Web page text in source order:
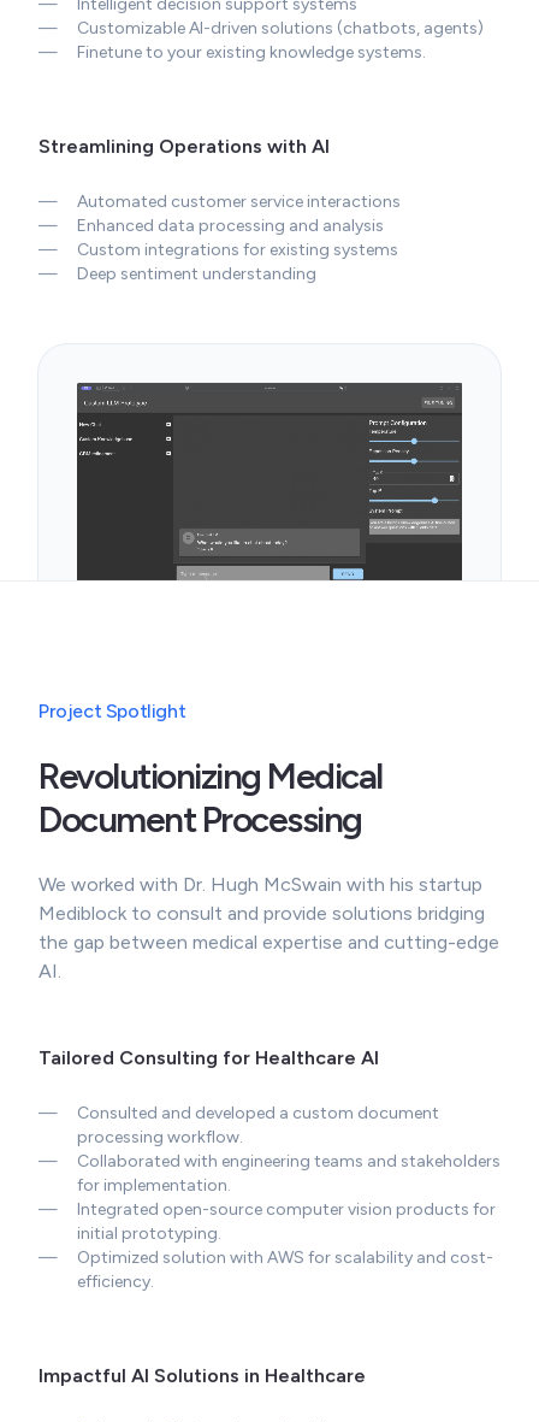
—
Customizable AI-driven solutions (chatbots, agents)
—
Finetune to your existing knowledge systems.
—
Enhanced data processing and analysis
—
Custom integrations for existing systems
—
Deep sentiment understanding
Revolutionizing Medical
Document Processing
Mediblock to consult and provide solutions bridging
the gap between medical expertise and cutting-edge
AI.
processing workflow.
Collaborated with engineering teams and stakeholders
for implementation.
Integrated open-source computer vision products for
initial prototyping.
Optimized solution with AWS for scalability and cost-
efficiency.